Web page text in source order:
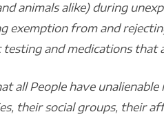
animals alike) during
exemption from and
testing and medications
all People have
their social groups, their